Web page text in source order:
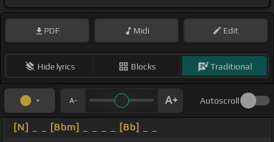
PDF Midi Edit
Hide lyrics Blocks Traditional
Autoscroll
[N] [Bbm] [Bb]